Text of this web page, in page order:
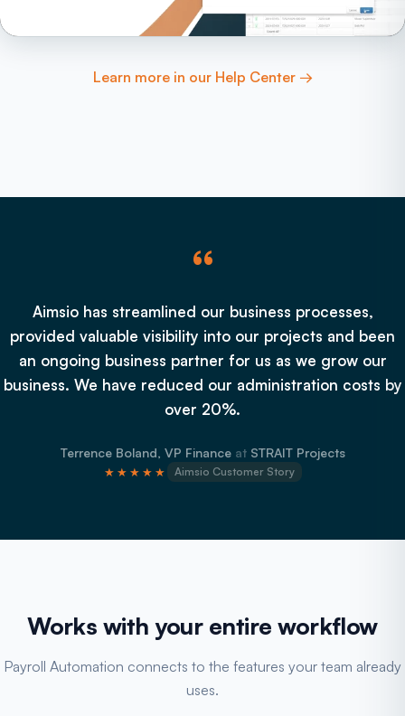
Learn more in our Help Center →
“
Aimsio has streamlined our business processes,
provided valuable visibility into our projects and been
an ongoing business partner for us as we grow our
business. We have reduced our administration costs by
over 20%.
Terrence Boland, VP Finance at STRAIT Projects
★★★★★ Aimsio Customer Story
Works with your entire workflow
Payroll Automation connects to the features your team already
uses.